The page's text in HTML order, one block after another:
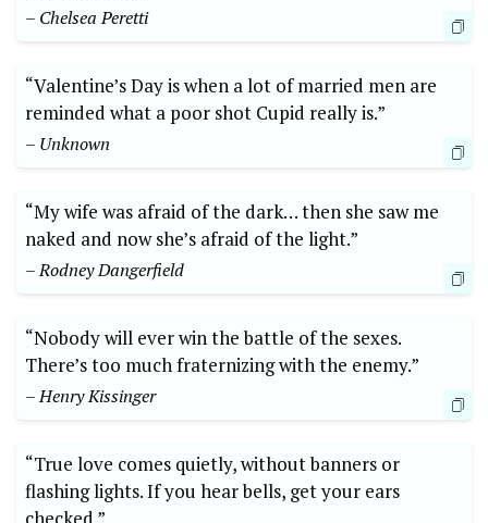
– Chelsea Peretti
“Valentine’s Day is when a lot of married men are
reminded what a poor shot Cupid really is.”
– Unknown
“My wife was afraid of the dark… then she saw me
naked and now she’s afraid of the light.”
– Rodney Dangerfield
“Nobody will ever win the battle of the sexes.
There’s too much fraternizing with the enemy.”
– Henry Kissinger
“True love comes quietly, without banners or
flashing lights. If you hear bells, get your ears